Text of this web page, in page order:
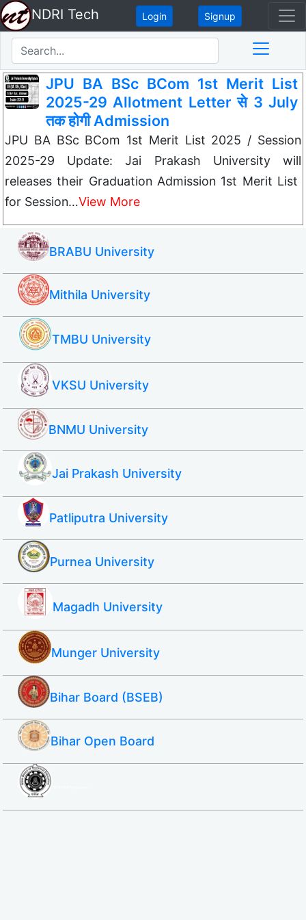
NDRI Tech Login Signup
JPU BA BSc BCom 1st Merit List
2025-29 Allotment Letter से 3 July
तक होगी Admission
JPU BA BSc BCom 1st Merit List 2025 / Session
2025-29 Update: Jai Prakash University will
releases their Graduation Admission 1st Merit List
for Session…View More
BRABU University
Mithila University
TMBU University
VKSU University
BNMU University
Jai Prakash University
Patliputra University
Purnea University
Magadh University
Munger University
Bihar Board (BSEB)
Bihar Open Board